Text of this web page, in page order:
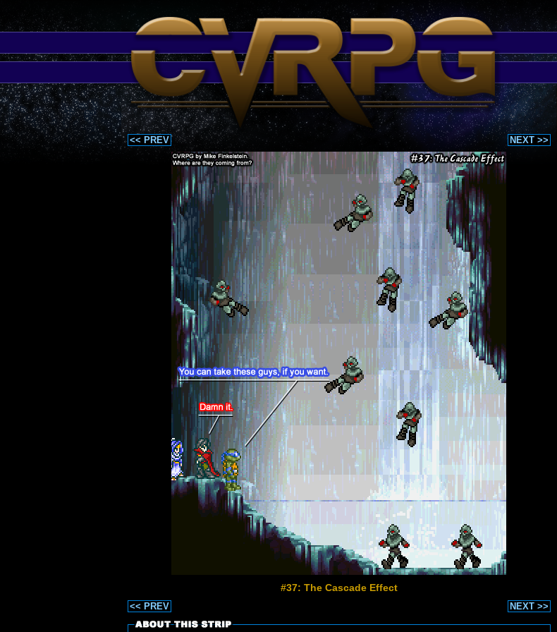
<< PREV NEXT >>
#37: The Cascade Effect
<< PREV NEXT >>